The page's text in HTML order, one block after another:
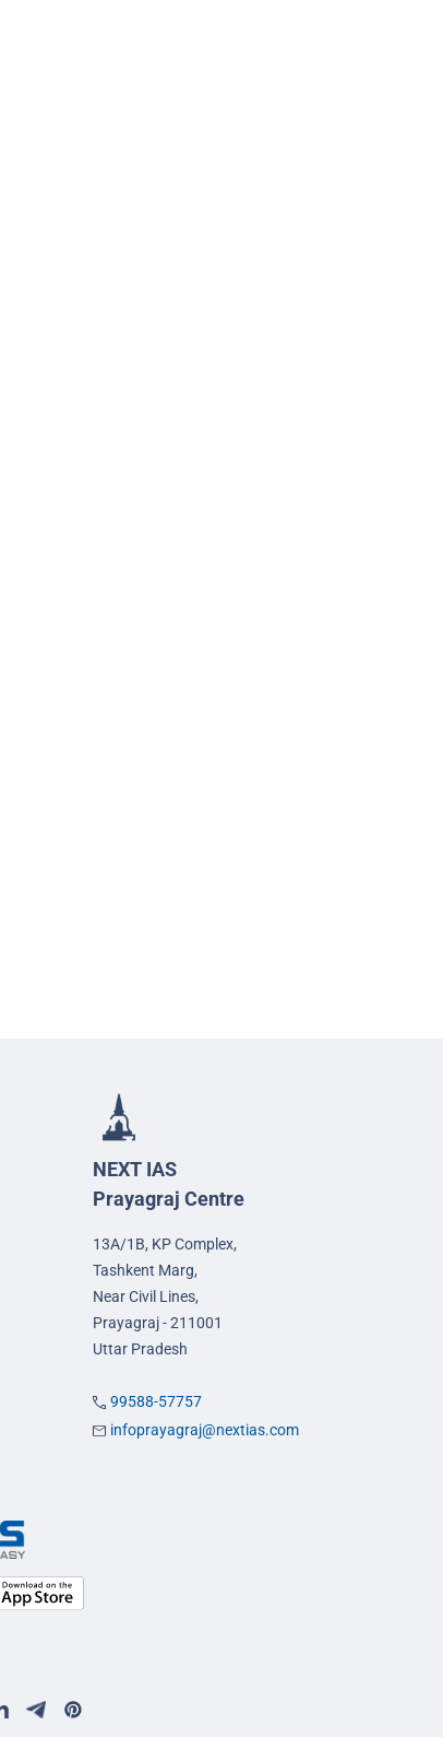
NEXT IAS
Prayagraj Centre
13A/1B, KP Complex,
Tashkent Marg,
Near Civil Lines,
Prayagraj - 211001
Uttar Pradesh
99588-57757
infoprayagraj@nextias.com